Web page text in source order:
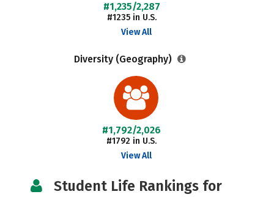
#1,235/2,287
#1235 in U.S.
View All
Diversity (Geography)
#1,792/2,026
#1792 in U.S.
View All
Student Life Rankings for